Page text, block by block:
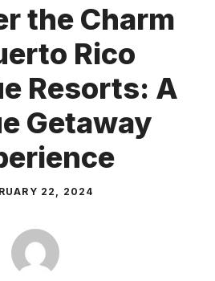
the Charm
Rico
Resorts: A
Getaway
22, 2024